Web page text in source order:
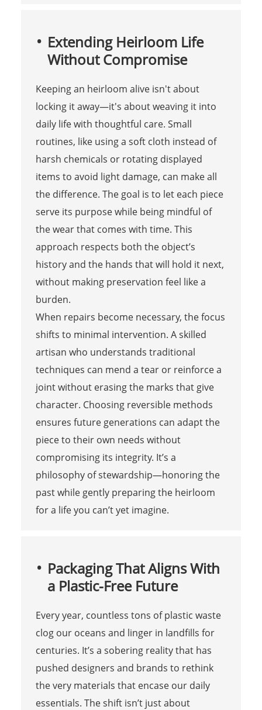
Extending Heirloom Life
Without Compromise
Keeping an heirloom alive isn't about
locking it away—it's about weaving it into
daily life with thoughtful care. Small
routines, like using a soft cloth instead of
harsh chemicals or rotating displayed
items to avoid light damage, can make all
the difference. The goal is to let each piece
serve its purpose while being mindful of
the wear that comes with time. This
approach respects both the object’s
history and the hands that will hold it next,
without making preservation feel like a
burden.
When repairs become necessary, the focus
shifts to minimal intervention. A skilled
artisan who understands traditional
techniques can mend a tear or reinforce a
joint without erasing the marks that give
character. Choosing reversible methods
ensures future generations can adapt the
piece to their own needs without
compromising its integrity. It’s a
philosophy of stewardship—honoring the
past while gently preparing the heirloom
for a life you can’t yet imagine.
Packaging That Aligns With
a Plastic-Free Future
Every year, countless tons of plastic waste
clog our oceans and linger in landfills for
centuries. It’s a sobering reality that has
pushed designers and brands to rethink
the very materials that encase our daily
essentials. The shift isn’t just about